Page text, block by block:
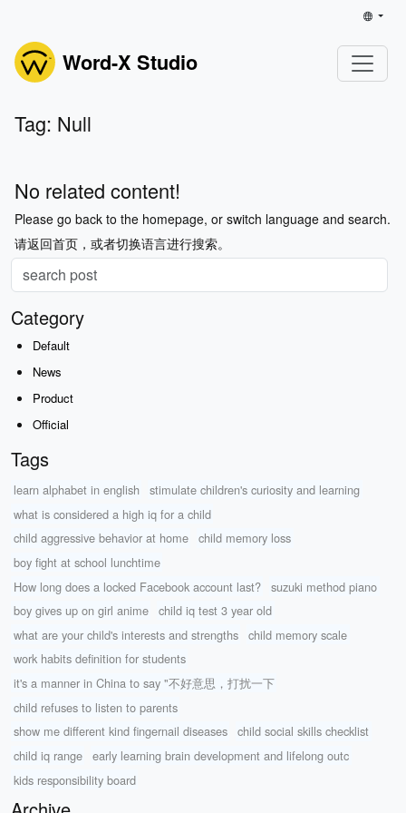
Word-X Studio
Tag: Null
No related content!
Please go back to the homepage, or switch language and search.
请返回首页，或者切换语言进行搜索。
Category
Default
News
Product
Official
Tags
learn alphabet in english
stimulate children's curiosity and learning
what is considered a high iq for a child
child aggressive behavior at home
child memory loss
boy fight at school lunchtime
How long does a locked Facebook account last?
suzuki method piano
boy gives up on girl anime
child iq test 3 year old
what are your child's interests and strengths
child memory scale
work habits definition for students
it's a manner in China to say "不好意思，打扰一下
child refuses to listen to parents
show me different kind fingernail diseases
child social skills checklist
child iq range
early learning brain development and lifelong outc
kids responsibility board